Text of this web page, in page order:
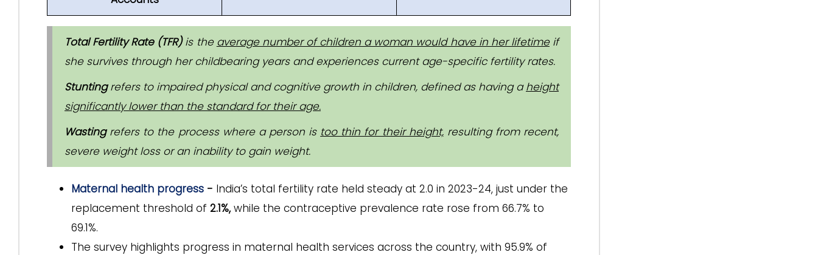
Total Fertility Rate (TFR)is the average number of children a woman would have in her lifetimeif
she survives through her childbearing years and experiences current age-specific fertility rates.
Stuntingrefers to impaired physical and cognitive growth in children, defined as having aheight
significantly lower than the standard for their age.
Wastingrefers to the process where a person is too thin for their height,resulting from recent,
severe weight loss or an inability to gain weight.
Maternal health progress - India’s total fertility rate held steady at 2.0 in 2023-24, just under the
replacement threshold of 2.1%, while the contraceptive prevalence rate rose from 66.7% to
69.1%.
The survey highlights progress in maternal health services across the country, with 95.9% of